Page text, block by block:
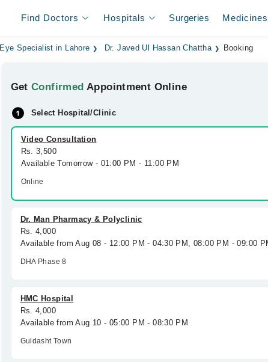
Find Doctors Hospitals Surgeries Medicines
Eye Specialist in Lahore Dr. Javed Ul Hassan Chattha Booking
GetConfirmed Appointment Online
Select Hospital/Clinic
Video Consultation
Rs. 3,500
Available Tomorrow - 01:00 PM - 11:00 PM
Online
Dr. Man Pharmacy & Polyclinic
Rs. 4,000
Available from Aug 08 - 12:00 PM - 04:30 PM, 08:00 PM - 09:00
DHA Phase 8
HMC Hospital
Rs. 4,000
Available from Aug 10 - 05:00 PM - 08:30 PM
Guldasht Town